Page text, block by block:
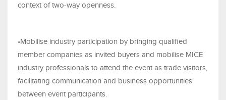
context of two-way openness.
•Mobilise industry participation by bringing qualified
member companies as invited buyers and mobilise MICE
industry professionals to attend the event as trade visitors,
facilitating communication and business opportunities
between event participants.